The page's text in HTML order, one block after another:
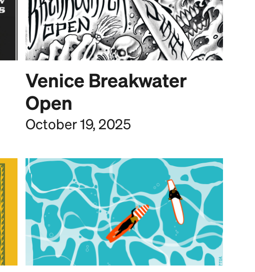
Venice Breakwater
Open
October 19, 2025